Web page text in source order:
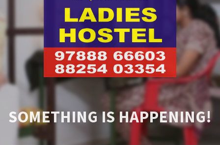
SOMETHING IS HAPPENING!